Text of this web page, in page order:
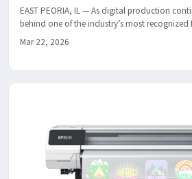
EAST PEORIA, IL — As digital production
behind one of the industry’s most recognized
Mar 22, 2026